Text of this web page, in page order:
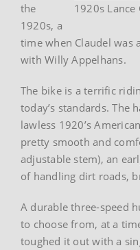
1920s Lance
the
1920s, a
time when Claudel was
with Willy Appelhans.
The bike is a terrific
today’s standards. The
lawless 1920’s
pretty smooth and
adjustable stem), an
of handling dirt roads,
A durable three-speed
to choose from, at a
toughed it out with a